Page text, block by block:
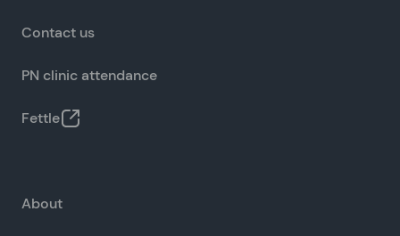
Contact us
PN clinic attendance
Fettle
About